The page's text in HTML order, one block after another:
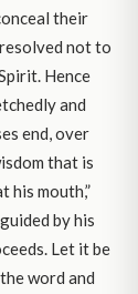
their
not to
Hence
and
end, over
that is
his mouth,”
by his
Let it be
word and